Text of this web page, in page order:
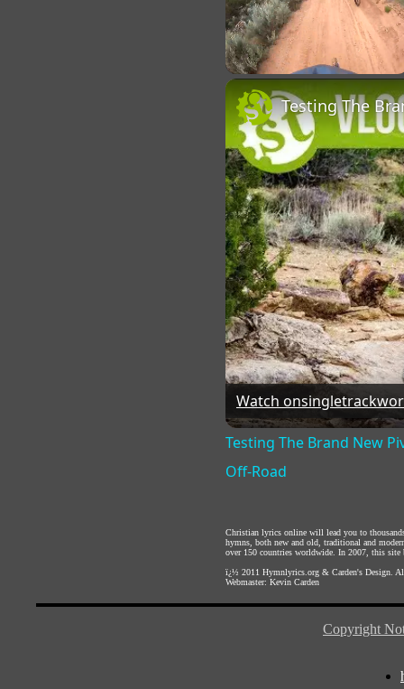
Watch on
Testing The Brand New
Off-Road
Christian lyrics online will lead you to
hymns, both new and old, traditional and
over 150 countries worldwide. In 2007, this site
ï¿½ 2011 Hymnlyrics.org & Carden's Design .
Webmaster: Kevin Carden
Copyright